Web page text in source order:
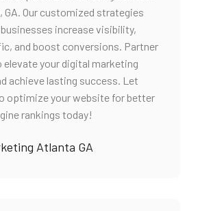
GA. Our customized strategies
increase visibility,
and boost conversions. Partner
your digital marketing
achieve lasting success. Let
optimize your website for better
rankings today!
Atlanta GA